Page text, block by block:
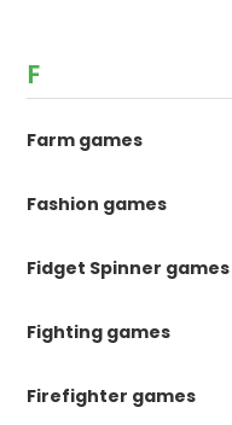
F
Farm games
Fashion games
Fidget Spinner games
Fighting games
Firefighter games